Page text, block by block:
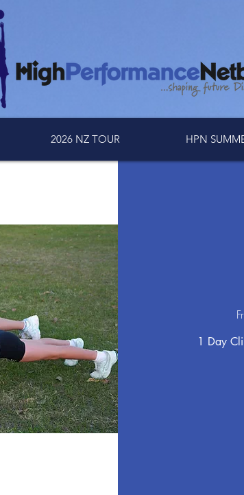
2026 NZ TOUR HPN
1 Day